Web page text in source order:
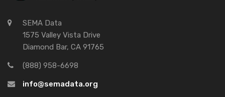
SEMA Data
1575 Valley Vista Drive
Diamond Bar, CA 91765
(888) 958-6698
info@semadata.org